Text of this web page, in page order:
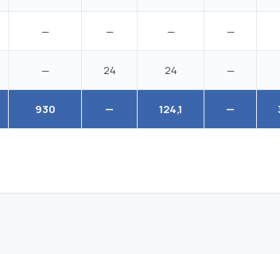
— — — —
— 24 24 —
930 — 124,1 —